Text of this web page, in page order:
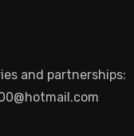
and partnerships: